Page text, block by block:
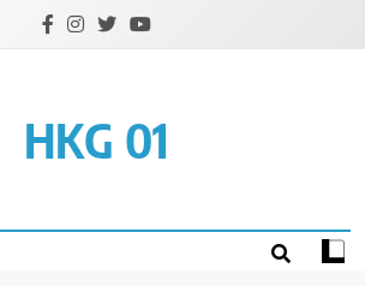
HKG 01